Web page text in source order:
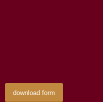
download form